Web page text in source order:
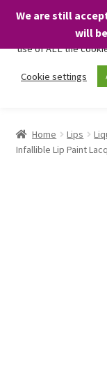
We are still
will
Skip
Skip
About
BARGAINS £1.49
Home Lips
Infallible Lip Paint
We only use
visit and any
use of ALL the
Cookie settings